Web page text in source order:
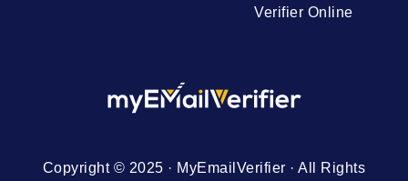
Verifier Online
Copyright © 2025 · MyEmailVerifier · All Rights